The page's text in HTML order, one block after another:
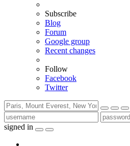
Subscribe
Blog
Forum
Google group
Recent changes
Follow
Facebook
Twitter
signed in